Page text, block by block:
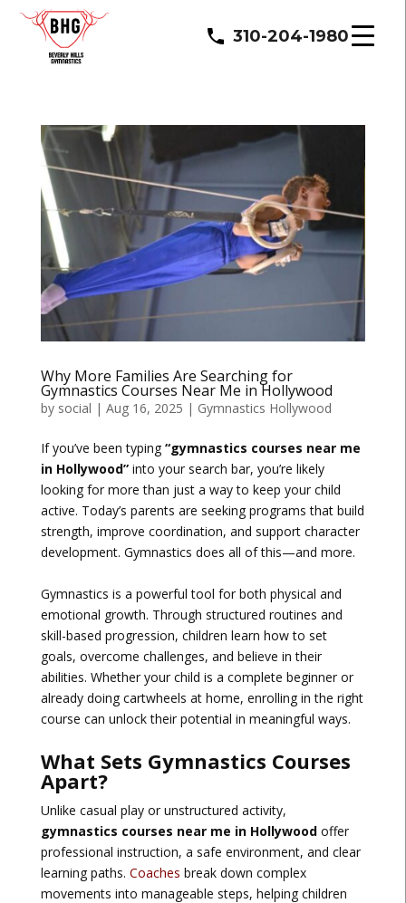
310-204-1980
Why More Families Are Searching for
Gymnastics Courses Near Me in Hollywood
by social | Aug 16, 2025 | Gymnastics Hollywood
If you’ve been typing “gymnastics courses near me
in Hollywood”into your search bar, you’re likely
looking for more than just a way to keep your child
active. Today’s parents are seeking programs that build
strength, improve coordination, and support character
development. Gymnastics does all of this—and more.
Gymnastics is a powerful tool for both physical and
emotional growth. Through structured routines and
skill-based progression, children learn how to set
goals, overcome challenges, and believe in their
abilities. Whether your child is a complete beginner or
already doing cartwheels at home, enrolling in the right
course can unlock their potential in meaningful ways.
What Sets Gymnastics Courses
Apart?
Unlike casual play or unstructured activity,
gymnastics courses near me in Hollywoodoffer
professional instruction, a safe environment, and clear
learning paths. Coaches break down complex
movements into manageable steps, helping children